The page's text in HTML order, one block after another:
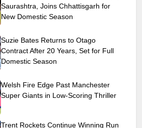
Saurashtra, Joins Chhattisgarh for
New Domestic Season
Suzie Bates Returns to Otago
Contract After 20 Years, Set for Full
Domestic Season
Welsh Fire Edge Past Manchester
Super Giants in Low-Scoring Thriller
Trent Rockets Continue Winning Run